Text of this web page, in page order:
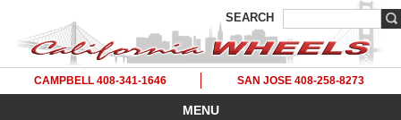
SEARCH
CAMPBELL 408-341-1646 SAN JOSE 408-258-8273
MENU